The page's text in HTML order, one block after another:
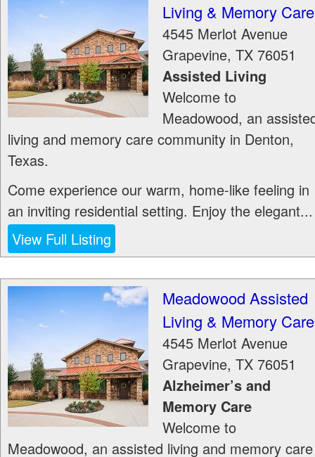
Living & Memory Care
4545 Merlot Avenue
Grapevine, TX 76051
Assisted Living
Welcome to
Meadowood, an
living and memory care community in Denton,
Texas.
Come experience our warm, home-like feeling in
an inviting residential setting. Enjoy the elegant...
View Full Listing
Meadowood Assisted
Living & Memory Care
4545 Merlot Avenue
Grapevine, TX 76051
Alzheimer’s and
Memory Care
Welcome to
Meadowood, an assisted living and memory care